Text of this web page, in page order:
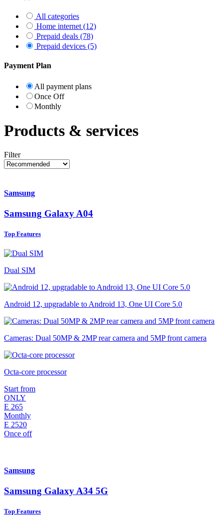
All categories
Home internet (12)
Prepaid deals (78)
Prepaid devices (5)
Payment Plan
All payment plans
Once Off
Monthly
Products & services
Filter
Samsung
Samsung Galaxy A04
Top Features
Dual SIM
Android 12, upgradable to Android 13, One UI Core 5.0
Cameras: Dual 50MP & 2MP rear camera and 5MP front camera
Octa-core processor
Start from
ONLY
E 265
Monthly
E 2520
Once off
Samsung
Samsung Galaxy A34 5G
Top Features